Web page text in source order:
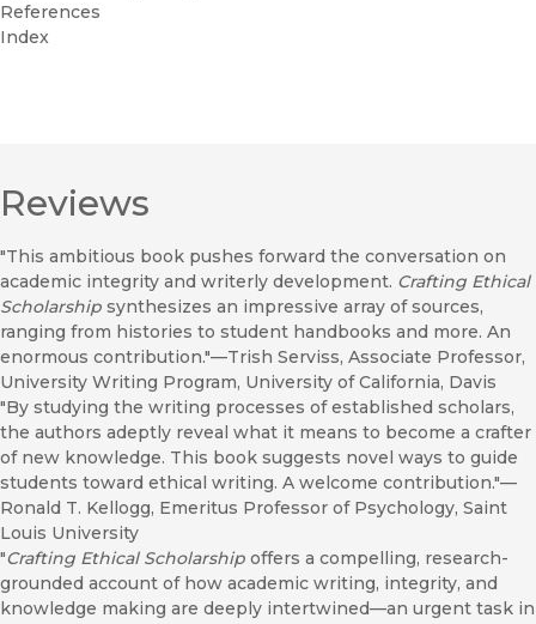
References
Index
Reviews
"This ambitious book pushes forward the conversation on
academic integrity and writerly development. Crafting Ethical
Scholarship synthesizes an impressive array of sources,
ranging from histories to student handbooks and more. An
enormous contribution."—Trish Serviss, Associate Professor,
University Writing Program, University of California, Davis
"By studying the writing processes of established scholars,
the authors adeptly reveal what it means to become a crafter
of new knowledge. This book suggests novel ways to guide
students toward ethical writing. A welcome contribution."—
Ronald T. Kellogg, Emeritus Professor of Psychology, Saint
Louis University
"Crafting Ethical Scholarship offers a compelling, research-
grounded account of how academic writing, integrity, and
knowledge making are deeply intertwined—an urgent task in